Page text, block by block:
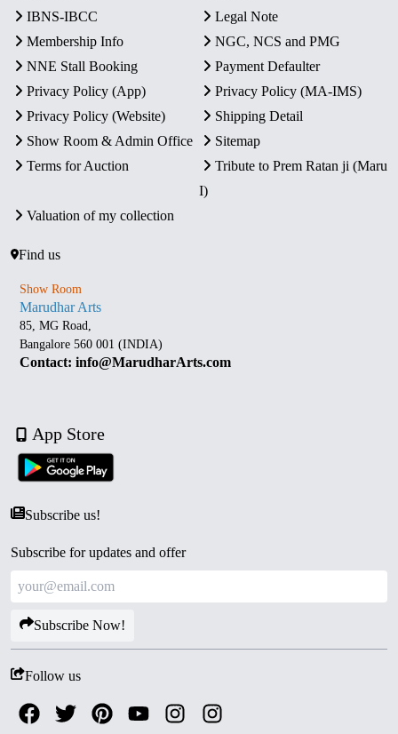
IBNS-IBCC
Legal Note
Membership Info
NGC, NCS and PMG
NNE Stall Booking
Payment Defaulter
Privacy Policy (App)
Privacy Policy (MA-IMS)
Privacy Policy (Website)
Shipping Detail
Show Room & Admin Office
Sitemap
Terms for Auction
Tribute to Prem Ratan ji (Maru
I)
Valuation of my collection
Find us
Show Room
Marudhar Arts
85, MG Road,
Bangalore 560 001 (INDIA)
Contact: info@MarudharArts.com
App Store
Subscribe us!
Subscribe for updates and offer
Subscribe Now!
Follow us